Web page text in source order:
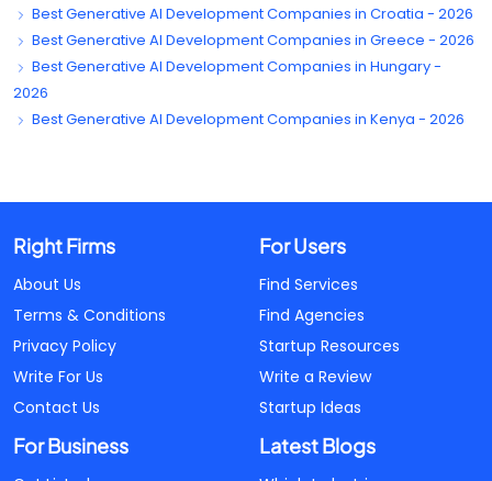
Best Generative AI Development Companies in Croatia - 2026
Best Generative AI Development Companies in Greece - 2026
Best Generative AI Development Companies in Hungary -
2026
Best Generative AI Development Companies in Kenya - 2026
Right Firms
About Us
Terms & Conditions
Privacy Policy
Write For Us
Contact Us
For Users
Find Services
Find Agencies
Startup Resources
Write a Review
Startup Ideas
For Business Latest Blogs